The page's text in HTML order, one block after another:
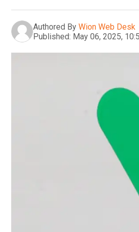
Authored By Wion Web Desk
Published: May 06, 2025,